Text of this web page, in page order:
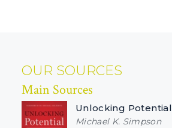
OUR SOURCES
Main Sources
Unlocking Potential
Michael K. Simpson